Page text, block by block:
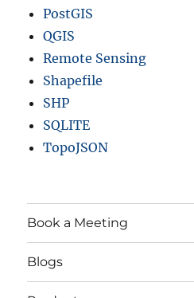
PostGIS
QGIS
Remote Sensing
Shapefile
SHP
SQLITE
TopoJSON
Book a Meeting
Blogs